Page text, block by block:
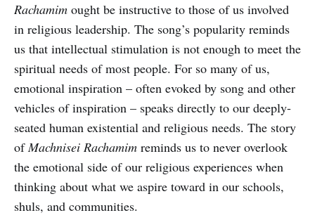
Rachamim ought be instructive to those of us involved
in religious leadership. The song’s popularity reminds
us that intellectual stimulation is not enough to meet the
spiritual needs of most people. For so many of us,
emotional inspiration – often evoked by song and other
vehicles of inspiration – speaks directly to our deeply-
seated human existential and religious needs. The story
ofMachnisei Rachamim reminds us to never overlook
the emotional side of our religious experiences when
thinking about what we aspire toward in our schools,
shuls, and communities.